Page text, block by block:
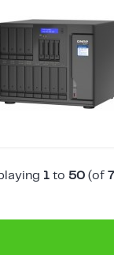
1 to 50 (of